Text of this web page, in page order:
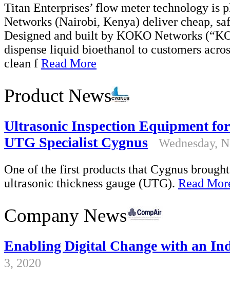
Titan Enterprises’ flow meter technology
Networks (Nairobi, Kenya) deliver cheap,
Designed and built by KOKO Networks
dispense liquid bioethanol to customers
clean f Read More
Product News
Ultrasonic Inspection Equipment
UTG Specialist Cygnus
Wednesday,
One of the first products that Cygnus
ultrasonic thickness gauge (UTG). Read
Company News
Enabling Digital Change with an
3, 2020